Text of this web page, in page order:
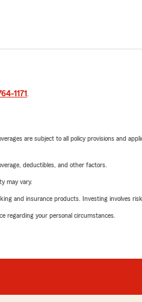
1171 .
are subject to all policy provisions and
deductibles, and other factors.
may vary.
and insurance products. Investing involves
regarding your personal circumstances.